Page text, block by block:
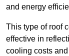
and energy
This type of roof
effective in
cooling costs